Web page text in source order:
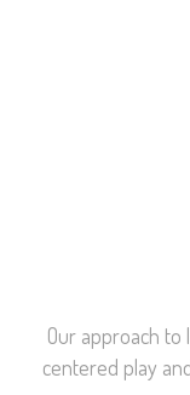
Our approach to
centered play